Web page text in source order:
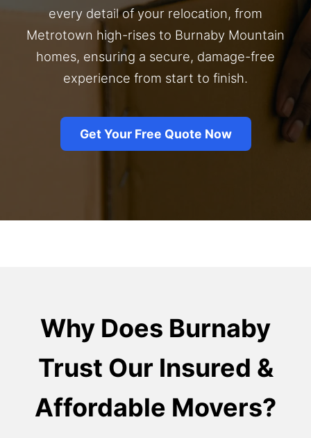
every detail of your relocation, from
Metrotown high-rises to Burnaby Mountain
homes, ensuring a secure, damage-free
experience from start to finish.
Get Your Free Quote Now
Why Does Burnaby
Trust Our Insured &
Affordable Movers?